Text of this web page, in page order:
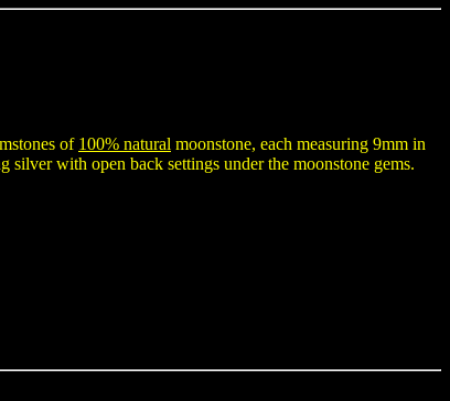
of 100% natural moonstone, each measuring 9mm in
with open back settings under the moonstone gems.